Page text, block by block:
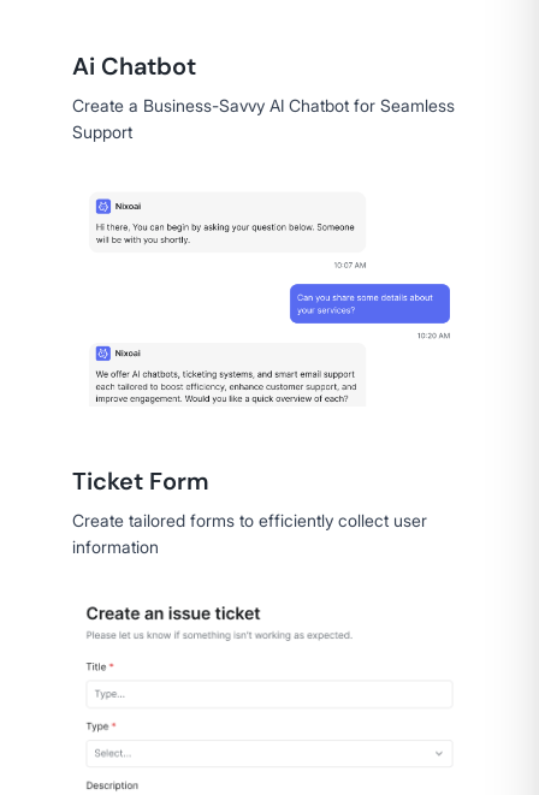
Ai Chatbot
Create a Business-Savvy AI Chatbot for Seamless
Support
Ticket Form
Create tailored forms to efficiently collect user
information